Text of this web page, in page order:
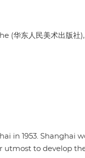
(华东人民美术出版社
in 1953. Shanghai
to develop